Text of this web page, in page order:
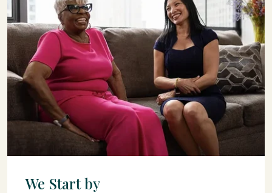
We Start by